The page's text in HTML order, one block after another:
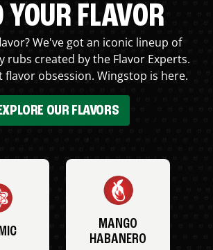
YOUR FLAVOR
We've got an iconic lineup of
rubs created by the Flavor Experts.
flavor obsession. Wingstop is here.
EXPLORE OUR FLAVORS
MANGO
HABANERO